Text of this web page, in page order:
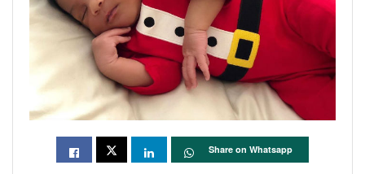
Share on Whatsapp